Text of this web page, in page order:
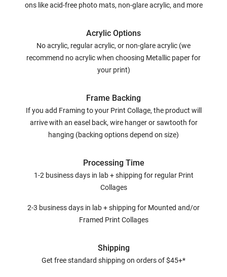
ons like acid-free photo mats, non-glare acrylic, and more
Acrylic Options
No acrylic, regular acrylic, or non-glare acrylic (we
recommend no acrylic when choosing Metallic paper for
your print)
Frame Backing
If you add Framing to your Print Collage, the product will
arrive with an easel back, wire hanger or sawtooth for
hanging (backing options depend on size)
Processing Time
1-2 business days in lab + shipping for regular Print
Collages
2-3 business days in lab + shipping for Mounted and/or
Framed Print Collages
Shipping
Get free standard shipping on orders of $45+*